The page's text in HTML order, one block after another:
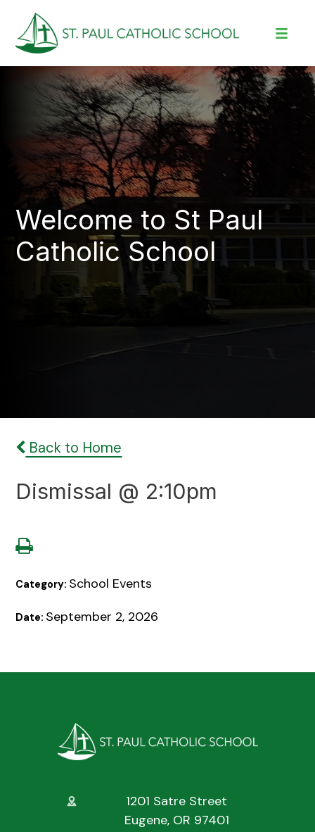
Welcome to St Paul
Catholic School
Back to Home
Dismissal @ 2:10pm
Category: School Events
Date: September 2, 2026
1201 Satre Street
Eugene, OR 97401